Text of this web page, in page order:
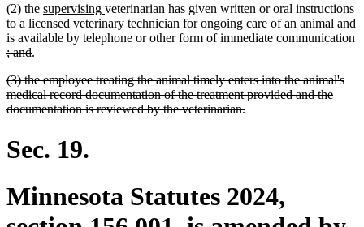
beginend
(2) the new
text
begin
supervising new
text
end
veterinarian has given written or oral instructions
to a licensed veterinary technician for ongoing care of an animal and
is available by telephone or other form of immediate communication
deleted
begin
; anddeleted
end
new
begin
.
end
deleted
text
begin
(3) the employee treating the animal timely enters into the animal's
medical record documentation of the treatment provided and the
documentation is reviewed by the veterinarian.deleted
Sec. 19.
Minnesota Statutes 2024,